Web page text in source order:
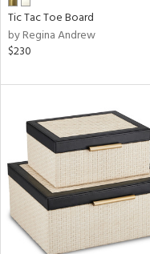
Tic Tac Toe Board
by Regina Andrew
$230